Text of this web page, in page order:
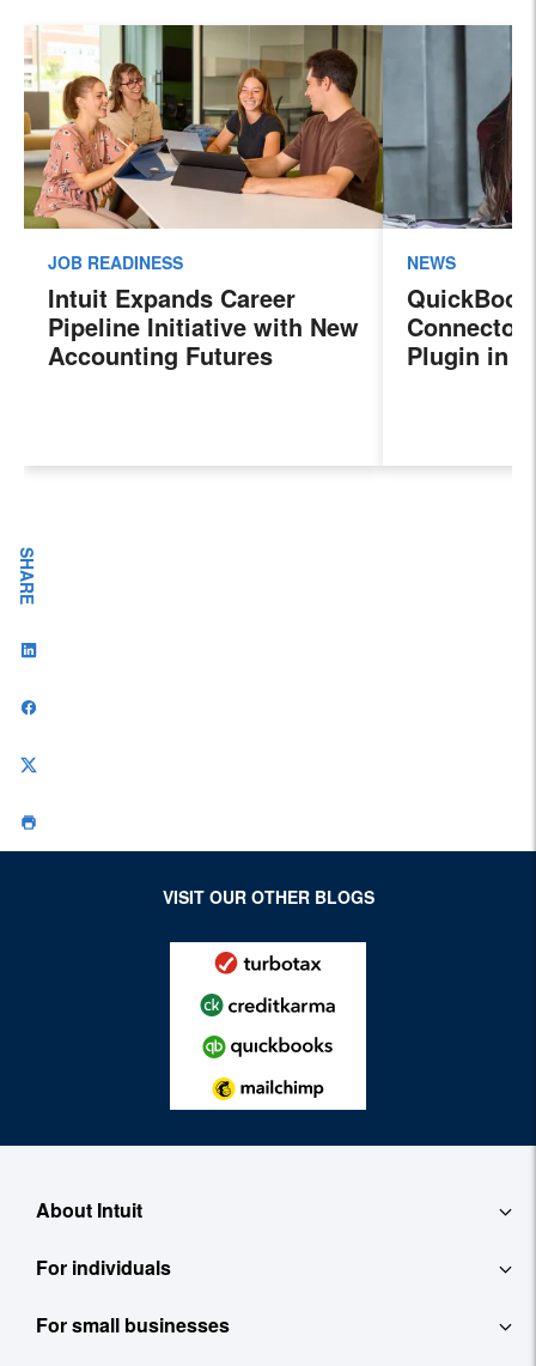
JOB READINESS
Intuit Expands Career
Pipeline Initiative with New
Accounting Futures
Evolving Industry and
NEWS
Connector
Plugin in
SHARE
VISIT OUR OTHER BLOGS
About Intuit
About
Contact
For individuals
QuickBooks Self-Employed
For small businesses